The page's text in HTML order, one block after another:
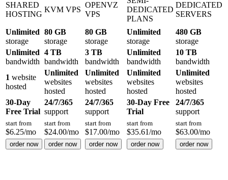
SHARED
HOSTING
KVM VPS
OPENVZ
VPS
DEDICATED
PLANS
DEDICATED
SERVERS
Unlimited
storage
80 GB
storage
80 GB
storage
Unlimited
storage
480 GB
storage
Unlimited
bandwidth
4 TB
bandwidth
3 TB
bandwidth
Unlimited
bandwidth
10 TB
bandwidth
1 website
hosted
Unlimited
websites
hosted
Unlimited
websites
hosted
Unlimited
websites
hosted
Unlimited
websites
hosted
30-Day
Free Trial
24/7/365
support
24/7/365
support
30-Day Free
Trial
24/7/365
support
start from
$6.25/mo
start from
$24.00/mo
start from
$17.00/mo
start from
$35.61/mo
start from
$63.00/mo
order now order now order now order now order now